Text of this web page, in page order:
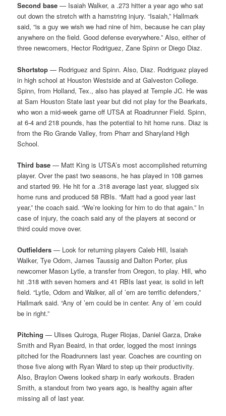
Second base — Isaiah Walker, a .273 hitter a year ago who sat
out down the stretch with a hamstring injury. “Isaiah,” Hallmark
said, “is a guy we wish we had nine of him, because he can play
anywhere on the field. Good defense everywhere.” Also, either of
three newcomers, Hector Rodriguez, Zane Spinn or Diego Diaz.
Shortstop — Rodriguez and Spinn. Also, Diaz. Rodriguez played
in high school at Houston Westside and at Galveston College.
Spinn, from Holland, Tex., also has played at Temple JC. He was
at Sam Houston State last year but did not play for the Bearkats,
who won a mid-week game off UTSA at Roadrunner Field. Spinn,
at 6-4 and 218 pounds, has the potential to hit home runs. Diaz is
from the Rio Grande Valley, from Pharr and Sharyland High
School.
Third base — Matt King is UTSA’s most accomplished returning
player. Over the past two seasons, he has played in 108 games
and started 99. He hit for a .318 average last year, slugged six
home runs and produced 58 RBIs. “Matt had a good year last
year,” the coach said. “We’re looking for him to do that again.” In
case of injury, the coach said any of the players at second or
third could move over.
Outfielders — Look for returning players Caleb Hill, Isaiah
Walker, Tye Odom, James Taussig and Dalton Porter, plus
newcomer Mason Lytle, a transfer from Oregon, to play. Hill, who
hit .318 with seven homers and 41 RBIs last year, is solid in left
field. “Lytle, Odom and Walker, all of ’em are terrific defenders,”
Hallmark said. “Any of ’em could be in center. Any of ’em could
be in right.”
Pitching — Ulises Quiroga, Ruger Riojas, Daniel Garza, Drake
Smith and Ryan Beaird, in that order, logged the most innings
pitched for the Roadrunners last year. Coaches are counting on
those five along with Ryan Ward to step up their productivity.
Also, Braylon Owens looked sharp in early workouts. Braden
Smith, a standout from two years ago, is healthy again after
missing all of last year.